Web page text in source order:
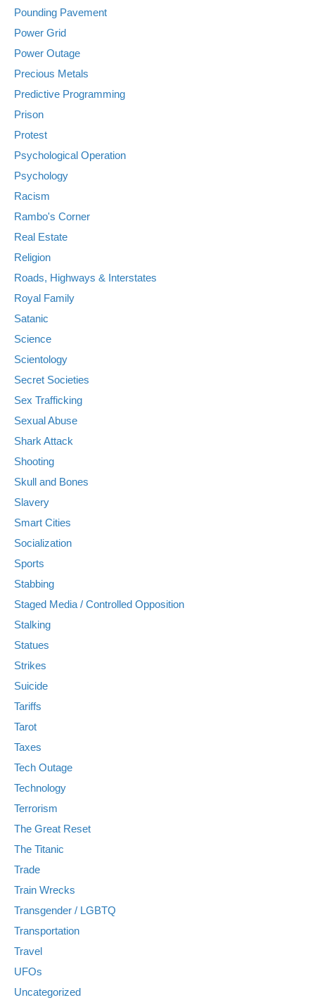
Pounding Pavement
Power Grid
Power Outage
Precious Metals
Predictive Programming
Prison
Protest
Psychological Operation
Psychology
Racism
Rambo's Corner
Real Estate
Religion
Roads, Highways & Interstates
Royal Family
Satanic
Science
Scientology
Secret Societies
Sex Trafficking
Sexual Abuse
Shark Attack
Shooting
Skull and Bones
Slavery
Smart Cities
Socialization
Sports
Stabbing
Staged Media / Controlled Opposition
Stalking
Statues
Strikes
Suicide
Tariffs
Tarot
Taxes
Tech Outage
Technology
Terrorism
The Great Reset
The Titanic
Trade
Train Wrecks
Transgender / LGBTQ
Transportation
Travel
UFOs
Uncategorized